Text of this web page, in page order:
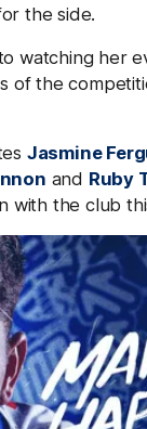
the side.
watching her
of the
Jasmine
and Ruby
with the club